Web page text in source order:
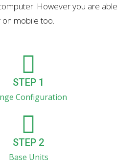
However you are able
mobile too.
STEP 1
Configuration
STEP 2
Base Units